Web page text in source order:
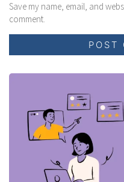
Save my name, email, and
comment.